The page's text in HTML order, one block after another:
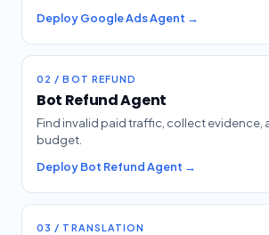
Deploy Google Ads Agent →
02 / BOT REFUND
Bot Refund Agent
Find invalid paid traffic, collect evidence,
budget.
Deploy Bot Refund Agent →
03 / TRANSLATION